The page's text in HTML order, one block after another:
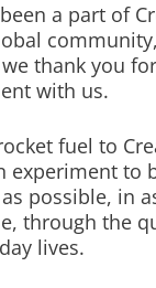
a part of
thank you
with us.
fuel to
experiment to
possible, in
through the
lives.